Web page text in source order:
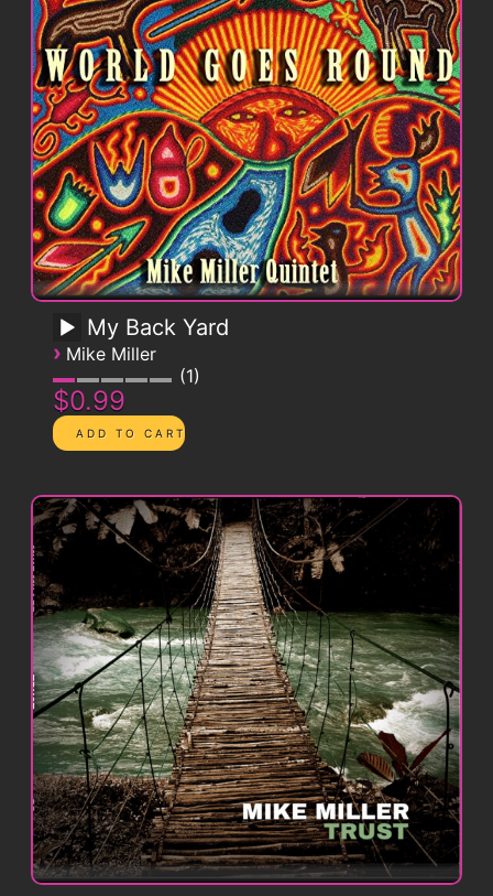
My Back Yard
› Mike Miller
1
$0.99